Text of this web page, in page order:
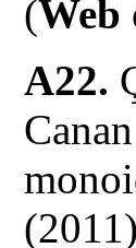
(Web
A22.